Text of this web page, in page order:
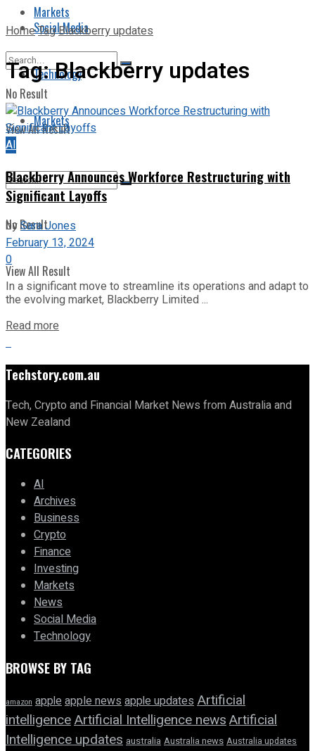
Markets
No Result
View All Result
Social Media
Technology
Markets
No Result
View All Result
HomeTagBlackberry updates
Tag:Blackberry updates
AI
Blackberry Announces Workforce Restructuring with
Significant Layoffs
bySara Jones
February 13, 2024
0
In a significant move to streamline its operations and adapt to
the evolving market, Blackberry Limited ...
Read more
Techstory.com.au
Tech, Crypto and Financial Market News from Australia and
New Zealand
CATEGORIES
AI
Archives
Business
Crypto
Finance
Investing
Markets
News
Social Media
Technology
BROWSE BY TAG
amazon appleapple news apple updatesArtificial
intelligenceArtificial Intelligence newsArtificial
Intelligence updates australia Australia news Australia updates